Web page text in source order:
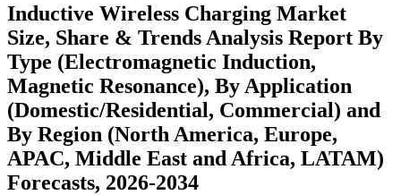
Inductive Wireless Charging Market
Size, Share & Trends Analysis Report By
Type (Electromagnetic Induction,
Magnetic Resonance), By Application
(Domestic/Residential, Commercial) and
By Region (North America, Europe,
APAC, Middle East and Africa, LATAM)
Forecasts, 2026-2034